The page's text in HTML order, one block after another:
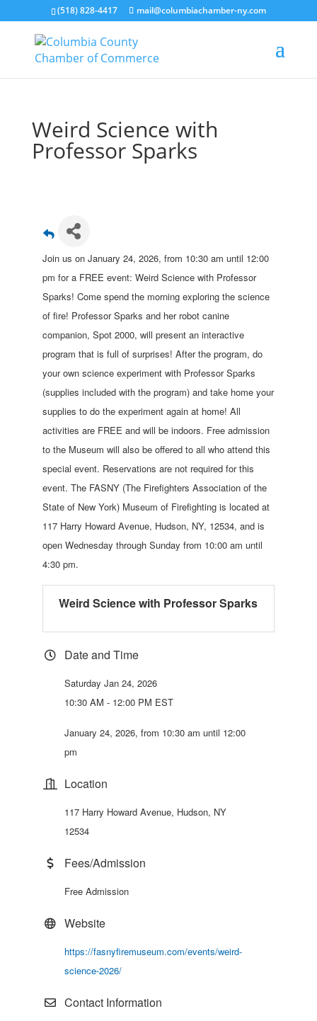
(518) 828-4417 mail@columbiachamber-ny.com
Weird Science with
Professor Sparks
Join us on January 24, 2026, from 10:30 am until 12:00
pm for a FREE event: Weird Science with Professor
Sparks! Come spend the morning exploring the science
of fire! Professor Sparks and her robot canine
companion, Spot 2000, will present an interactive
program that is full of surprises! After the program, do
your own science experiment with Professor Sparks
(supplies included with the program) and take home your
supplies to do the experiment again at home! All
activities are FREE and will be indoors. Free admission
to the Museum will also be offered to all who attend this
special event. Reservations are not required for this
event. The FASNY (The Firefighters Association of the
State of New York) Museum of Firefighting is located at
117 Harry Howard Avenue, Hudson, NY, 12534, and is
open Wednesday through Sunday from 10:00 am until
4:30 pm.
Weird Science with Professor Sparks
Date and Time
Saturday Jan 24, 2026
10:30 AM - 12:00 PM EST
January 24, 2026, from 10:30 am until 12:00
pm
Location
117 Harry Howard Avenue, Hudson, NY
12534
Fees/Admission
Free Admission
Website
https://fasnyfiremuseum.com/events/weird-
science-2026/
Contact Information